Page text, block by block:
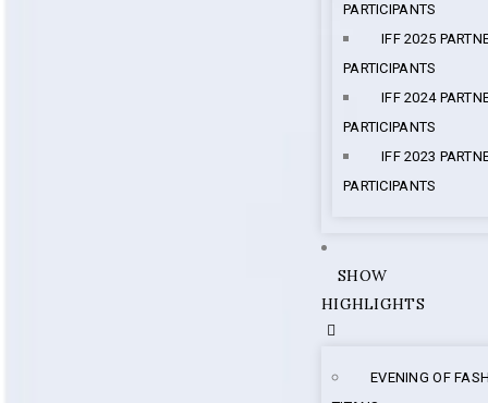
PARTICIPANTS
IFF 2025
PARTICIPANTS
IFF 2024
PARTICIPANTS
IFF 2023
PARTICIPANTS
SHOW
HIGHLIGHTS
EVENING OF